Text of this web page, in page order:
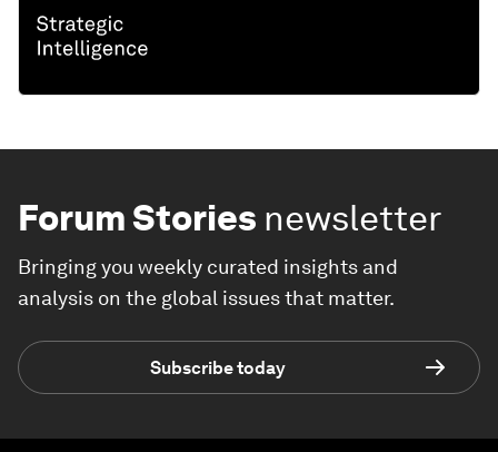
Forum Stories newsletter
Bringing you weekly curated insights and
analysis on the global issues that matter.
Subscribe today